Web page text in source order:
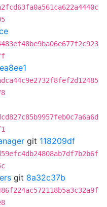
git 118209df
git 8a32c37b